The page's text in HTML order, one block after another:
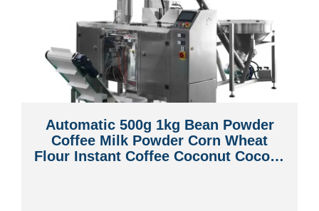
Automatic 500g 1kg Bean Powder
Coffee Milk Powder Corn Wheat
Flour Instant Coffee Coconut Cococa